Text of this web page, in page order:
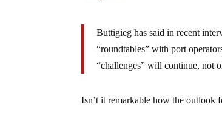
Buttigieg has said in recent
“roundtables” with port
“challenges” will continue, not
Isn’t it remarkable how the outlook